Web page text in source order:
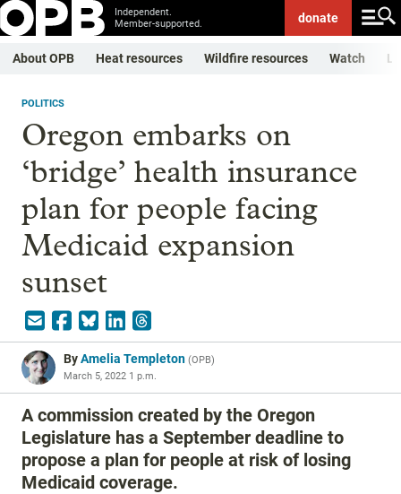
Independent.
Member-supported.
donate
About OPB Heat resources Wildfire resources Watch
POLITICS
Oregon embarks on
‘bridge’ health insurance
plan for people facing
Medicaid expansion
sunset
ByAmelia Templeton (OPB)
March 5, 2022 1 p.m.
A commission created by the Oregon
Legislature has a September deadline to
propose a plan for people at risk of losing
Medicaid coverage.